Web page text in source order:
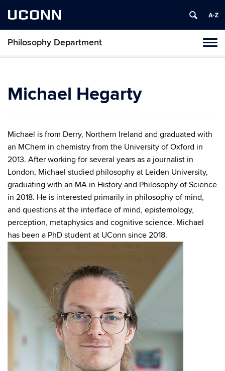
UCONN
Philosophy Department
Michael Hegarty
Michael is from Derry, Northern Ireland and graduated with
an MChem in chemistry from the University of Oxford in
2013. After working for several years as a journalist in
London, Michael studied philosophy at Leiden University,
graduating with an MA in History and Philosophy of Science
in 2018. He is interested primarily in philosophy of mind,
and questions at the interface of mind, epistemology,
perception, metaphysics and cognitive science. Michael
has been a PhD student at UConn since 2018.